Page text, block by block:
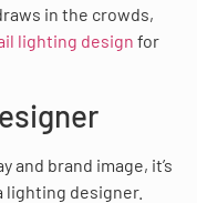
in the crowds,
lighting design for
and brand image, it’s
designer.